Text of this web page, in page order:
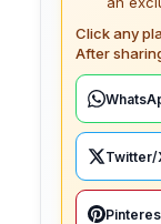
Click any
After
Twitter/